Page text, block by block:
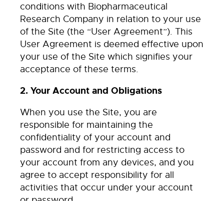
conditions with Biopharmaceutical
Research Company in relation to your use
of the Site (the “User Agreement”). This
User Agreement is deemed effective upon
your use of the Site which signifies your
acceptance of these terms.
2. Your Account and Obligations
When you use the Site, you are
responsible for maintaining the
confidentiality of your account and
password and for restricting access to
your account from any devices, and you
agree to accept responsibility for all
activities that occur under your account